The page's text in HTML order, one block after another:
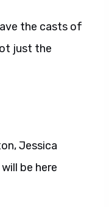
the casts of
just the
Jessica
be here